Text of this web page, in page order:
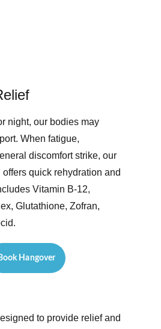
night, our bodies may
When fatigue,
discomfort strike, our
quick rehydration and
Vitamin B-12,
Glutathione, Zofran,
Book Hangover
to provide relief and